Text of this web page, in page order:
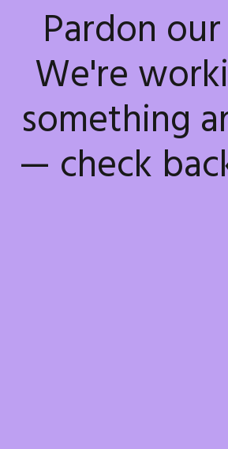
Pardon
We're
something
— check